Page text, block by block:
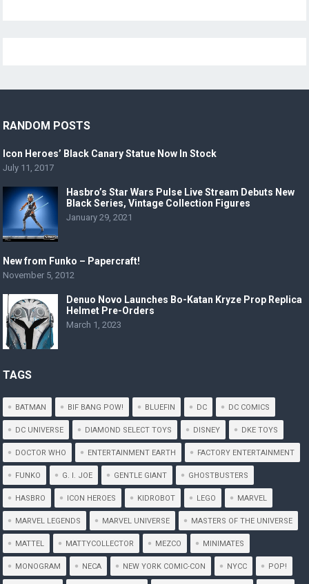
RANDOM POSTS
Icon Heroes’ Black Canary Statue Now In Stock
July 11, 2017
Hasbro’s Star Wars Pulse Live Stream Debuts New
Black Series, Vintage Collection Figures
January 29, 2021
New from Funko – Papercraft!
November 5, 2012
Denuo Novo Launches Bo-Katan Kryze Prop Replica
Helmet Pre-Orders
March 1, 2023
TAGS
BATMAN BIF BANG POW! BLUEFIN DC DC COMICS
DC UNIVERSE DIAMOND SELECT TOYS DISNEY DKE TOYS
DOCTOR WHO ENTERTAINMENT EARTH FACTORY ENTERTAINMENT
FUNKO G. I. JOE GENTLE GIANT GHOSTBUSTERS
HASBRO ICON HEROES KIDROBOT LEGO MARVEL
MARVEL LEGENDS MARVEL UNIVERSE MASTERS OF THE UNIVERSE
MATTEL MATTYCOLLECTOR MEZCO MINIMATES
MONOGRAM NECA NEW YORK COMIC-CON NYCC POP!